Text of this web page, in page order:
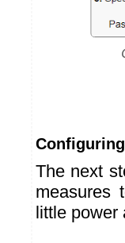
The next
measures
little